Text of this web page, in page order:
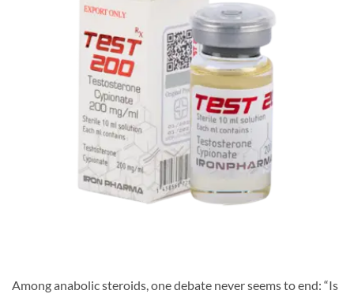
Among anabolic steroids, one debate never seems to end: “Is